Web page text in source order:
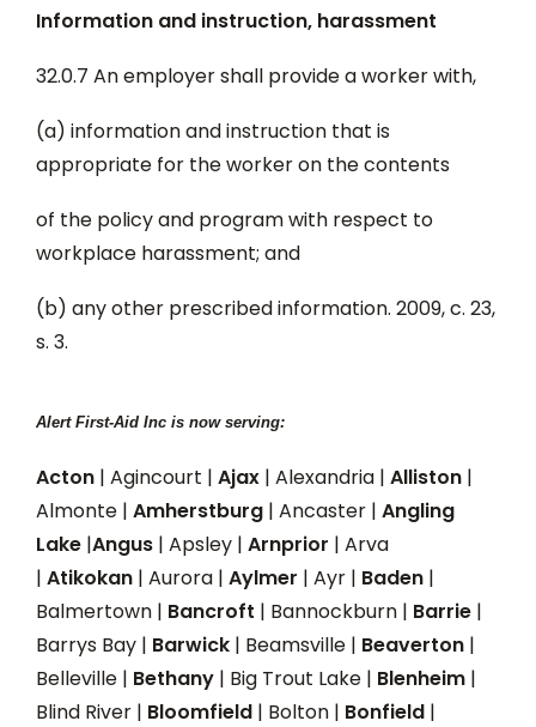
Information and instruction, harassment
32.0.7 An employer shall provide a worker with,
(a) information and instruction that is
appropriate for the worker on the contents
of the policy and program with respect to
workplace harassment; and
(b) any other prescribed information. 2009, c. 23,
s. 3.
Alert First-Aid Inc is now serving:
Acton | Agincourt | Ajax | Alexandria | Alliston |
Almonte | Amherstburg | Ancaster | Angling
Lake |Angus | Apsley | Arnprior | Arva
| Atikokan | Aurora | Aylmer | Ayr | Baden |
Balmertown | Bancroft | Bannockburn | Barrie |
Barrys Bay | Barwick | Beamsville | Beaverton |
Belleville | Bethany | Big Trout Lake | Blenheim |
Blind River | Bloomfield | Bolton | Bonfield |